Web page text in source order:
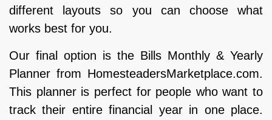
different layouts so you can choose what
works best for you.
Our final option is the Bills Monthly & Yearly
Planner from HomesteadersMarketplace.com.
This planner is perfect for people who want to
track their entire financial year in one place.